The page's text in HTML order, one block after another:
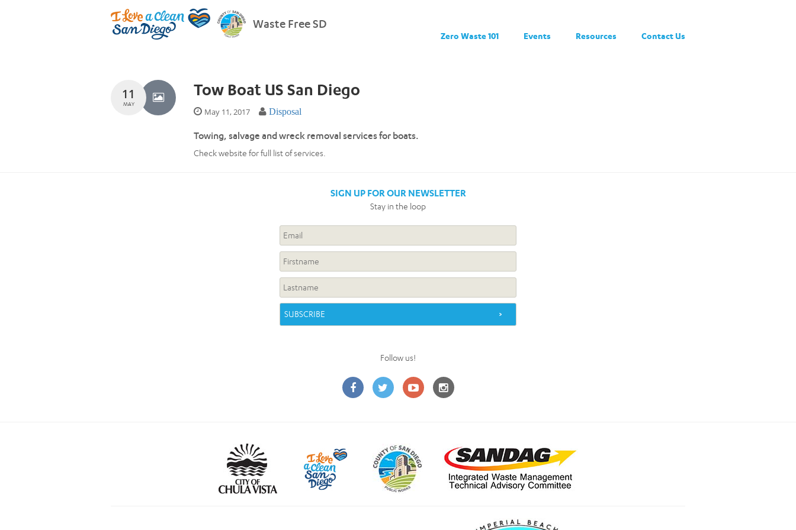
Waste Free SD
Zero Waste 101 Events Resources Contact Us
11
MAY
Tow Boat US San Diego
May 11, 2017 Disposal
Towing, salvage and wreck removal services for boats.
Check website for full list of services.
SIGN UP FOR OUR NEWSLETTER
Stay in the loop
Follow us!